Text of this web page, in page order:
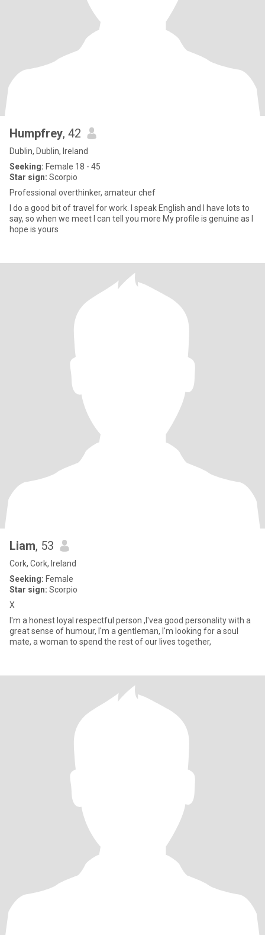
Humpfrey, 42
Dublin, Dublin, Ireland
Seeking: Female 18 - 45
Star sign: Scorpio
Professional overthinker, amateur chef
I do a good bit of travel for work. I speak English and I have lots to
say, so when we meet I can tell you more My profile is genuine as I
hope is yours
Liam, 53
Cork, Cork, Ireland
Seeking: Female
Star sign: Scorpio
X
I'm a honest loyal respectful person ,I'vea good personality with a
great sense of humour, I'm a gentleman, I'm looking for a soul
mate, a woman to spend the rest of our lives together,